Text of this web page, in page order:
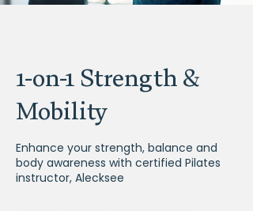
1-on-1 Strength &
Mobility
Enhance your strength, balance and
body awareness with certified Pilates
instructor, Alecksee